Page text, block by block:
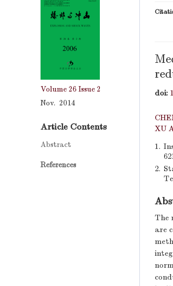
Acknowledgement to all the
Volume 26 Issue 2
Nov. 2014
Article Contents
Abstract
References
doi:
XU
1.
2.
The
are